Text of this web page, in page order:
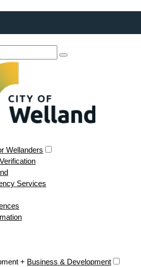
Wellanders
Services
+ Business & Development